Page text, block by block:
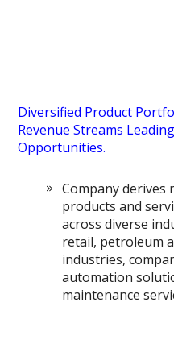
Diversified Product
Revenue Streams
Opportunities.
Company derives
products and
across diverse
retail, petroleum
industries,
automation
maintenance